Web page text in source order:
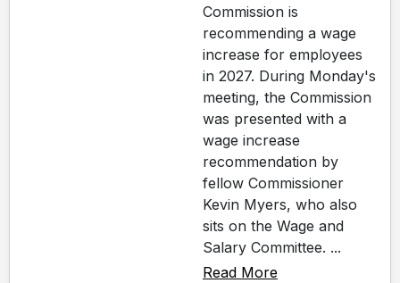
Commission is
recommending a wage
increase for employees
in 2027. During Monday's
meeting, the Commission
was presented with a
wage increase
recommendation by
fellow Commissioner
Kevin Myers, who also
sits on the Wage and
Salary Committee. ...
Read More